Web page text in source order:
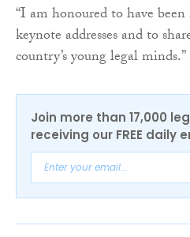
“I am honoured to have
keynote addresses and to
country’s young legal minds.”
Join more than 17,000
receiving our FREE daily